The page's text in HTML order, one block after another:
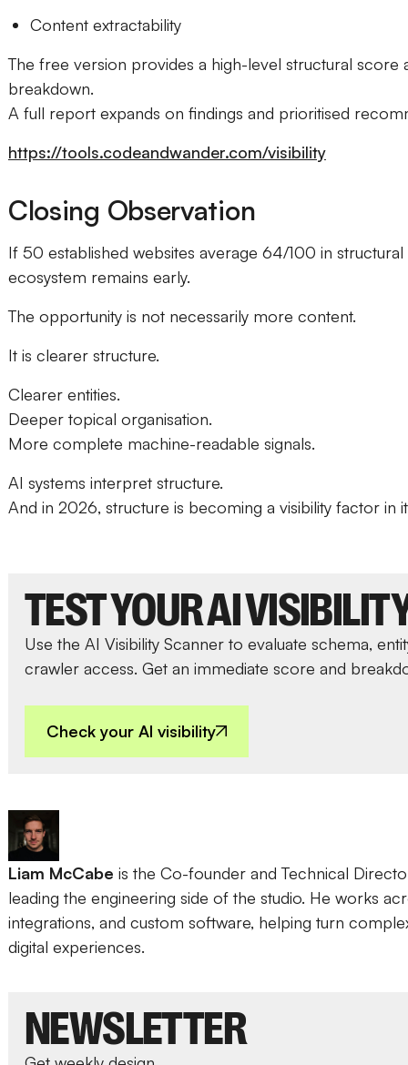
Content extractability
The free version provides a high-level structural score
breakdown.
A full report expands on findings and prioritised
https://tools.codeandwander.com/visibility
Closing Observation
If 50 established websites average 64/100 in structural
ecosystem remains early.
The opportunity is not necessarily more content.
It is clearer structure.
Clearer entities.
Deeper topical organisation.
More complete machine-readable signals.
AI systems interpret structure.
And in 2026, structure is becoming a visibility factor in
TEST YOUR AI
Use the AI Visibility Scanner to evaluate schema,
crawler access. Get an immediate score and
Check your AI visibility
Liam McCabe is the Co-founder and Technical
leading the engineering side of the studio. He works
integrations, and custom software, helping turn
digital experiences.
NEWSLETTER